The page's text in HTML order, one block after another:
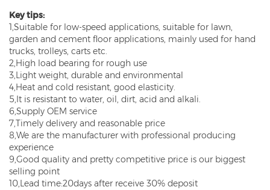
Key tips:
1,Suitable for low-speed applications, suitable for lawn,
garden and cement floor applications, mainly used for hand
trucks, trolleys, carts etc.
2,High load bearing for rough use
3,Light weight, durable and environmental
4,Heat and cold resistant, good elasticity.
5,It is resistant to water, oil, dirt, acid and alkali.
6,Supply OEM service
7,Timely delivery and reasonable price
8,We are the manufacturer with professional producing
experience
9,Good quality and pretty competitive price is our biggest
selling point
10,Lead time:20days after receive 30% deposit